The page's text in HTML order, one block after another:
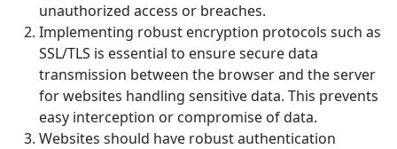
unauthorized access or breaches.
Implementing robust encryption protocols such as
SSL/TLS is essential to ensure secure data
transmission between the browser and the server
for websites handling sensitive data. This prevents
easy interception or compromise of data.
Websites should have robust authentication